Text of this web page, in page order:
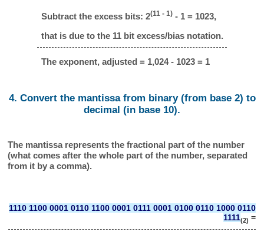
Subtract the excess bits: 2(11 - 1)- 1 = 1023,
that is due to the 11 bit excess/bias notation.
The exponent, adjusted = 1,024 - 1023 = 1
4. Convert the mantissa from binary (from base 2) to
decimal (in base 10).
The mantissa represents the fractional part of the number
(what comes after the whole part of the number, separated
from it by a comma).
1110 1100 0001 0110 1100 0001 0111 0001 0100 0110 1000 0110
1111(2) =